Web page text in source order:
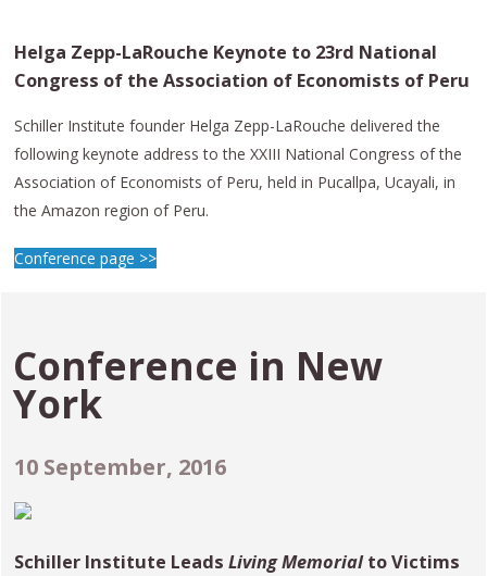
Helga Zepp-LaRouche Keynote to 23rd National
Congress of the Association of Economists of Peru
Schiller Institute founder Helga Zepp-LaRouche delivered the
following keynote address to the XXIII National Congress of the
Association of Economists of Peru, held in Pucallpa, Ucayali, in
the Amazon region of Peru.
Conference page >>
Conference in New
York
10 September, 2016
Schiller Institute LeadsLiving Memorialto Victims